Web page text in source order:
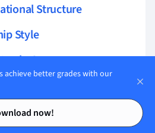
Contents
Contents
Structure
Style
Company
Strategy
achieve better grades with our
now!